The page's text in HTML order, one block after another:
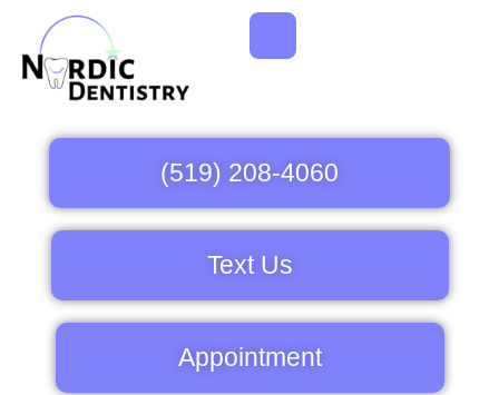
(519) 208-4060
Text Us
Appointment